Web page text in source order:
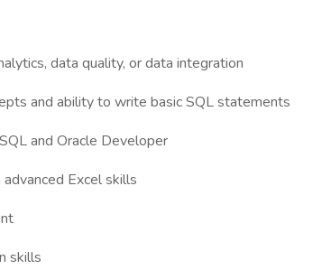
data quality, or data integration
and ability to write basic SQL statements
and Oracle Developer
Excel skills
skills